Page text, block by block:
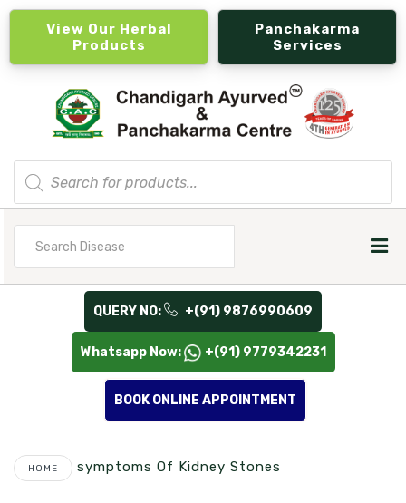
View Our Herbal
Products
Panchakarma
Services
Products
search
QUERY NO: +(91) 9876990609
Whatsapp Now: +(91) 9779342231
BOOK ONLINE APPOINTMENT
HOME Symptoms Of Kidney Stones